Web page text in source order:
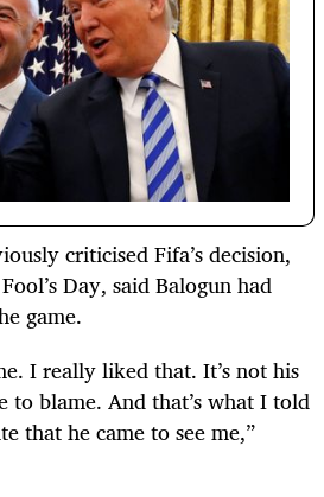
criticised Fifa’s decision,
Day, said Balogun had
game.
I really liked that. It’s not his
to blame. And that’s what I told
that he came to see me,”